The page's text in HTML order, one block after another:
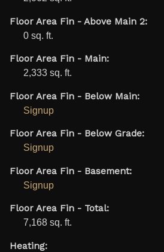
Floor Area Fin - Above Main 2:
0 sq. ft.
Floor Area Fin - Main:
2,333 sq. ft.
Floor Area Fin - Below Main:
Signup
Floor Area Fin - Below Grade:
Signup
Floor Area Fin - Basement:
Signup
Floor Area Fin - Total:
7,168 sq. ft.
Heating: